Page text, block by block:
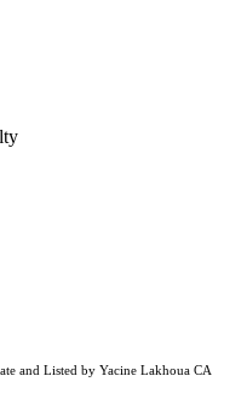
and Listed by Yacine Lakhoua CA